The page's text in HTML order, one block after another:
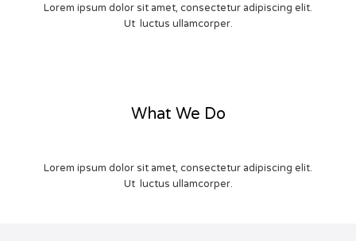
Lorem ipsum dolor sit amet, consectetur adipiscing elit.
Ut luctus ullamcorper.
What We Do
Lorem ipsum dolor sit amet, consectetur adipiscing elit.
Ut luctus ullamcorper.